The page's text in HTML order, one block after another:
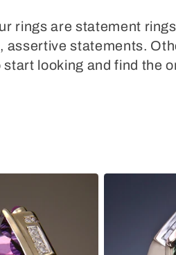
rings are statement
assertive statements.
looking and find the